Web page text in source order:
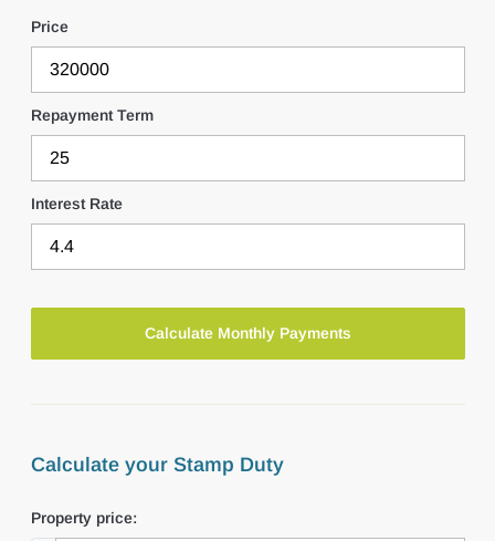
Price
Repayment Term
Interest Rate
Calculate your Stamp Duty
Property price: